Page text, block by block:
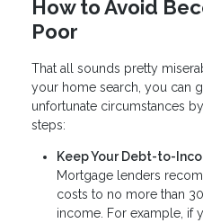
How to Avoid
Poor
That all sounds pretty
your home search, you can
unfortunate circumstances
steps:
Keep Your Debt-to-
Mortgage lenders
costs to no more than
income. For example, if